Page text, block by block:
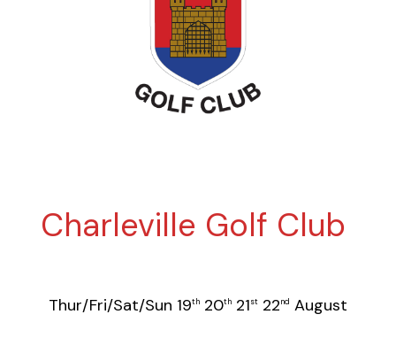
Charleville Golf Club
Thur/Fri/Sat/Sun 19th20th21st22nd August